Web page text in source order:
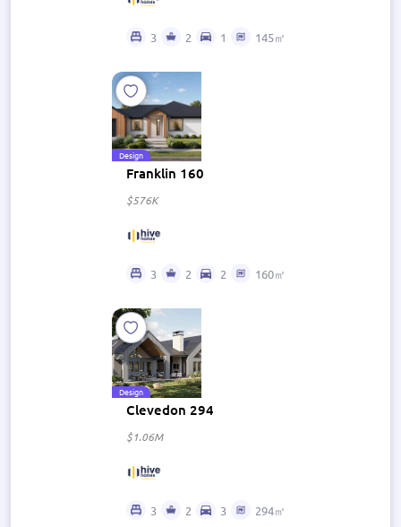
3 2 1 145㎡
Design
Franklin 160
$576K
3 2 2 160㎡
Design
Clevedon 294
$1.06M
3 2 3 294㎡